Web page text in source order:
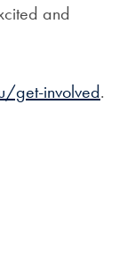
and
get-involved.